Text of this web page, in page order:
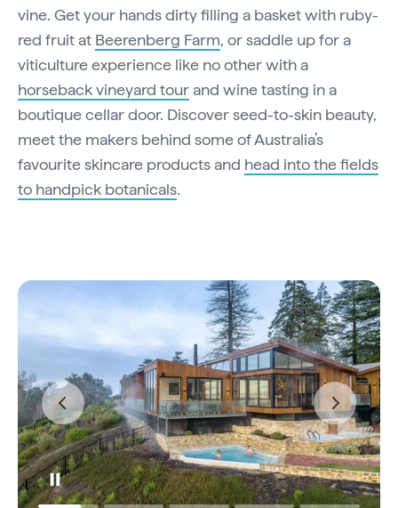
vine. Get your hands dirty filling a basket with ruby-
red fruit at Beerenberg Farm, or saddle up for a
viticulture experience like no other with a
horseback vineyard tourand wine tasting in a
boutique cellar door. Discover seed-to-skin beauty,
meet the makers behind some of Australia’s
favourite skincare products and head into the fields
to handpick botanicals.